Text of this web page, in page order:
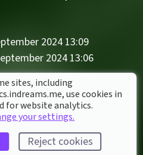
2024 13:09
2024 13:06
Horror
Mystery
sites, including
use cookies in
for website analytics.
your settings.
Reject cookies